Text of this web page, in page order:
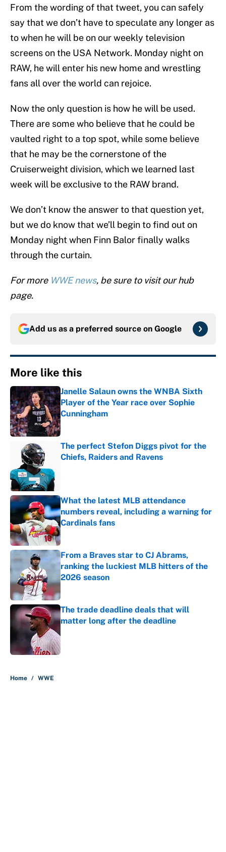
From the wording of that tweet, you can safely
say that we don’t have to speculate any longer as
to when he will be on our weekly television
screens on the USA Network. Monday night on
RAW, he will enter his new home and wrestling
fans all over the world can rejoice.
Now the only question is how he will be used.
There are some who believe that he could be
vaulted right to a top spot, while some believe
that he may be the cornerstone of the
Cruiserweight division, which we learned last
week will be exclusive to the RAW brand.
We don’t know the answer to that question yet,
but we do know that we’ll begin to find out on
Monday night when Finn Balor finally walks
through the curtain.
For more WWE news, be sure to visit our hub
page.
Add us as a preferred source on Google
More like this
Janelle Salaun owns the WNBA Sixth
Player of the Year race over Sophie
Cunningham
Published by on Invalid Date
The perfect Stefon Diggs pivot for the
Chiefs, Raiders and Ravens
What the latest MLB attendance
numbers reveal, including a warning for
Cardinals fans
Published by on Invalid Date
From a Braves star to CJ Abrams,
ranking the luckiest MLB hitters of the
2026 season
Published by on Invalid Date
The trade deadline deals that will
matter long after the deadline
Home / WWE